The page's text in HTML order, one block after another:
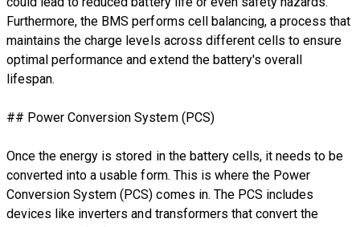
Furthermore, the BMS performs cell balancing, a process that
maintains the charge levels across different cells to ensure
optimal performance and extend the battery's overall
lifespan.
## Power Conversion System (PCS)
Once the energy is stored in the battery cells, it needs to be
converted into a usable form. This is where the Power
Conversion System (PCS) comes in. The PCS includes
devices like inverters and transformers that convert the